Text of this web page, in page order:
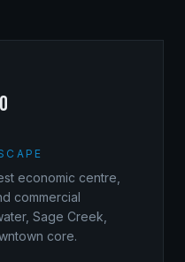
economic centre,
commercial
Sage Creek,
core.